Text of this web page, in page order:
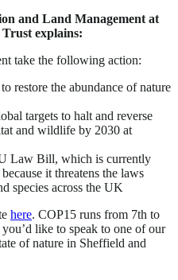
and Land Management at
explains:
take the following action:
the abundance of nature
targets to halt and reverse
and wildlife by 2030 at
Bill, which is currently
it threatens the laws
species across the UK
here. COP15 runs from 7th to
like to speak to one of our
of nature in Sheffield and